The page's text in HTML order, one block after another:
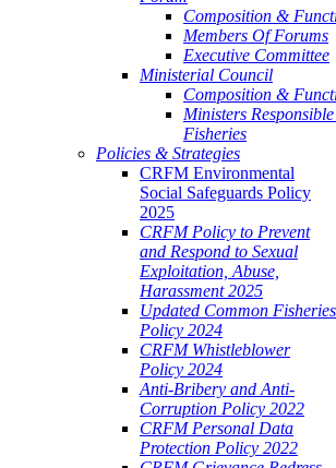
Composition &
Members Of Forums
Executive Committee
Ministerial Council
Composition &
Ministers
Fisheries
Policies & Strategies
CRFM Environmental
Social Safeguards Policy
2025
CRFM Policy to Prevent
and Respond to Sexual
Exploitation, Abuse,
Harassment 2025
Updated Common Fisheries
Policy 2024
CRFM Whistleblower
Policy 2024
Anti-Bribery and Anti-
Corruption Policy 2022
CRFM Personal Data
Protection Policy 2022